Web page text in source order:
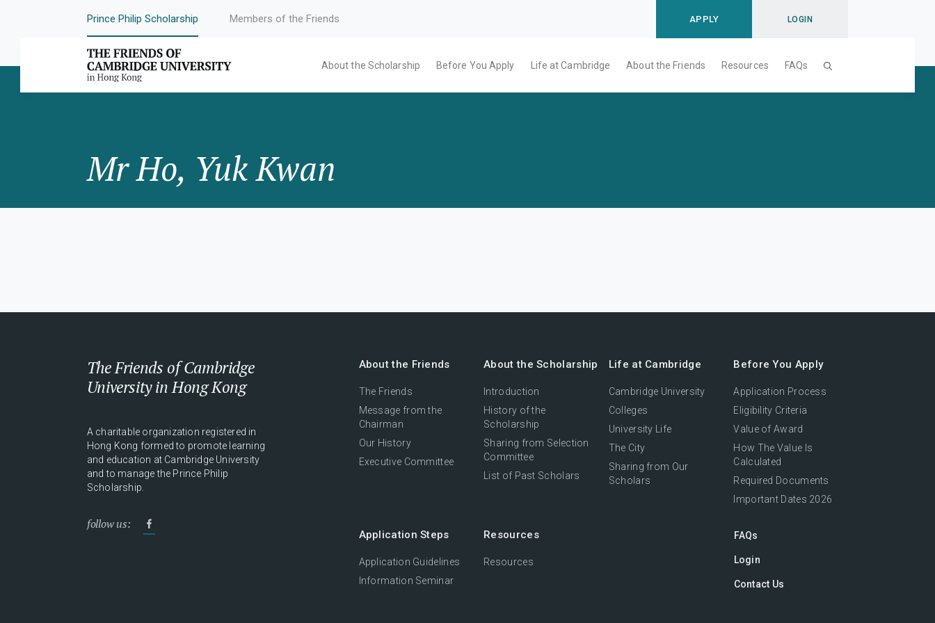
Prince Philip Scholarship Members of the Friends APPLY LOGIN
About the Scholarship Before You Apply Life at Cambridge About the Friends Resources FAQs
Mr Ho, Yuk Kwan
The Friends of Cambridge
University in Hong Kong
A charitable organization registered in
Hong Kong formed to promote learning
and education at Cambridge University
and to manage the Prince Philip
Scholarship.
follow us:
About the Friends
The Friends
Message from the
Chairman
Our History
Executive Committee
About the Scholarship
Introduction
History of the
Scholarship
Sharing from Selection
Committee
List of Past Scholars
Life at Cambridge
Cambridge University
Colleges
University Life
The City
Sharing from Our
Scholars
Before You Apply
Application Process
Eligibility Criteria
Value of Award
How The Value Is
Calculated
Required Documents
Important Dates 2026
Application Steps
Application Guidelines
Information Seminar
Resources
Resources
FAQs
Login
Contact Us